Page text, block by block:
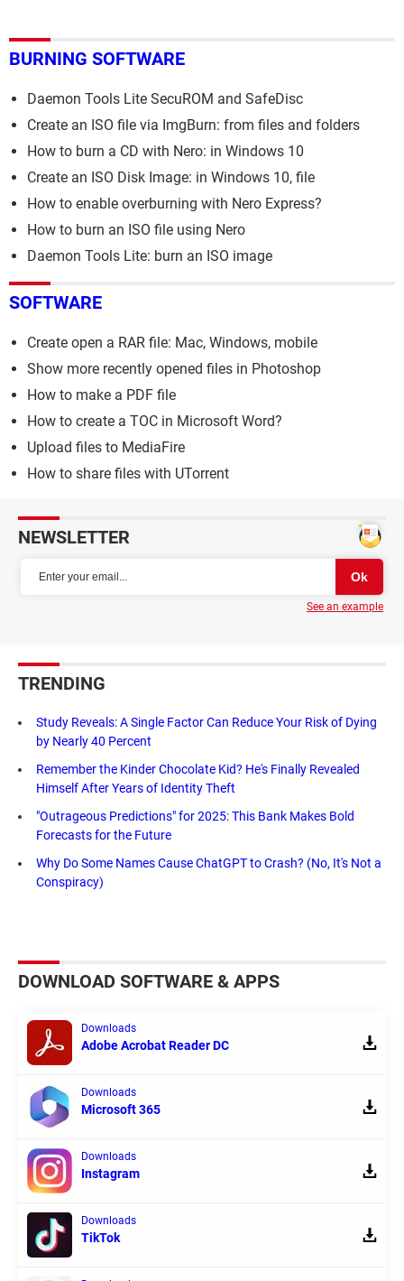
BURNING SOFTWARE
Daemon Tools Lite SecuROM and SafeDisc
Create an ISO file via ImgBurn: from files and folders
How to burn a CD with Nero: in Windows 10
Create an ISO Disk Image: in Windows 10, file
How to enable overburning with Nero Express?
How to burn an ISO file using Nero
Daemon Tools Lite: burn an ISO image
SOFTWARE
Create open a RAR file: Mac, Windows, mobile
Show more recently opened files in Photoshop
How to make a PDF file
How to create a TOC in Microsoft Word?
Upload files to MediaFire
How to share files with UTorrent
NEWSLETTER
See an example
TRENDING
Study Reveals: A Single Factor Can Reduce Your Risk of Dying
by Nearly 40 Percent
Remember the Kinder Chocolate Kid? He's Finally Revealed
Himself After Years of Identity Theft
"Outrageous Predictions" for 2025: This Bank Makes Bold
Forecasts for the Future
Why Do Some Names Cause ChatGPT to Crash? (No, It's Not a
Conspiracy)
DOWNLOAD SOFTWARE & APPS
Downloads
Adobe Acrobat Reader DC
Downloads
Microsoft 365
Downloads
Instagram
Downloads
TikTok